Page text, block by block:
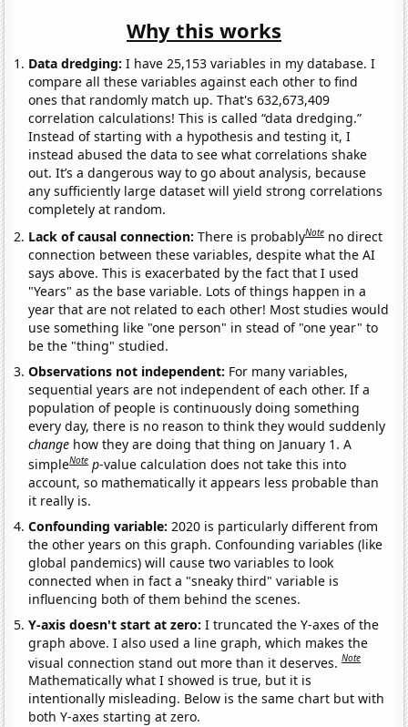
Why this works
Data dredging: I have 25,153 variables in my database. I
compare all these variables against each other to find
ones that randomly match up. That's 632,673,409
correlation calculations! This is called “data dredging.”
Instead of starting with a hypothesis and testing it, I
instead abused the data to see what correlations shake
out. It’s a dangerous way to go about analysis, because
any sufficiently large dataset will yield strong correlations
completely at random.
Lack of causal connection:There is probablyNote no direct
connection between these variables, despite what the AI
says above. This is exacerbated by the fact that I used
"Years" as the base variable. Lots of things happen in a
year that are not related to each other! Most studies would
use something like "one person" in stead of "one year" to
be the "thing" studied.
Observations not independent: For many variables,
sequential years are not independent of each other. If a
population of people is continuously doing something
every day, there is no reason to think they would suddenly
change how they are doing that thing on January 1. A
simpleNote p-value calculation does not take this into
account, so mathematically it appears less probable than
it really is.
Confounding variable: 2020 is particularly different from
the other years on this graph. Confounding variables (like
global pandemics) will cause two variables to look
connected when in fact a "sneaky third" variable is
influencing both of them behind the scenes.
Y-axis doesn't start at zero:I truncated the Y-axes of the
graph above. I also used a line graph, which makes the
visual connection stand out more than it deserves.Note
Mathematically what I showed is true, but it is
intentionally misleading. Below is the same chart but with
both Y-axes starting at zero.